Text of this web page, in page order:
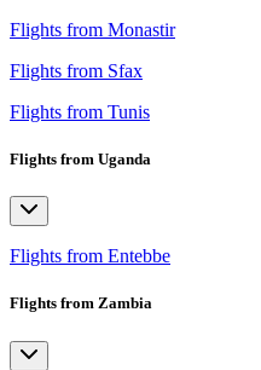
Flights from Monastir
Flights from Sfax
Flights from Tunis
Flights from Uganda
Flights from Entebbe
Flights from Zambia